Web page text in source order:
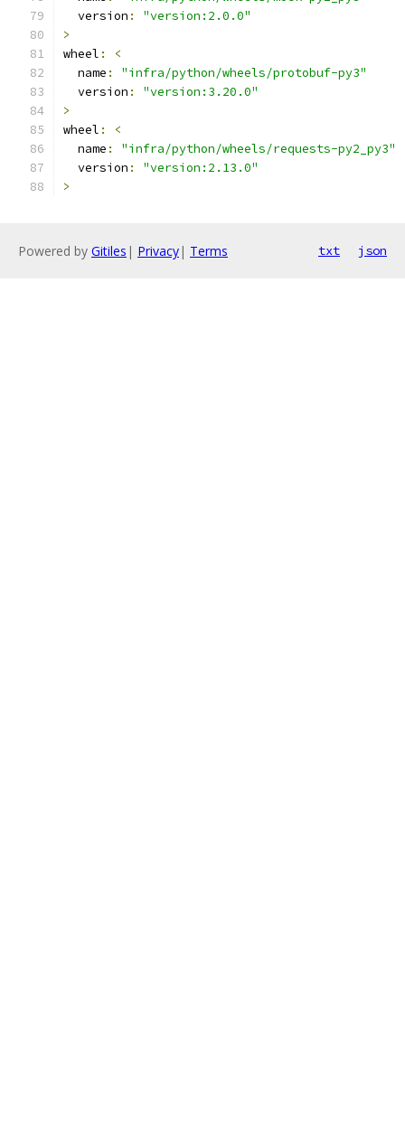
  version
:
"version:2.0.0"
>
wheel :
<
  name
:
"infra/python/wheels/protobuf-py3"
  version
:
"version:3.20.0"
>
wheel :
<
  name
:
"infra/python/wheels/requests-py2_py3"
  version
:
"version:2.13.0"
>
Powered by Gitiles | Privacy| Terms txt json